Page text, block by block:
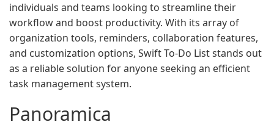
individuals and teams looking to streamline their
workflow and boost productivity. With its array of
organization tools, reminders, collaboration features,
and customization options, Swift To-Do List stands out
as a reliable solution for anyone seeking an efficient
task management system.
Panoramica